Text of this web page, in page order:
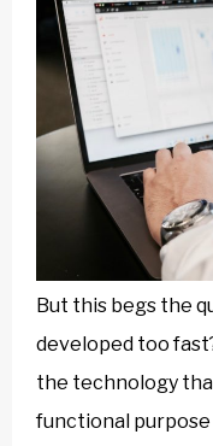
But this begs the
developed too
the technology
functional